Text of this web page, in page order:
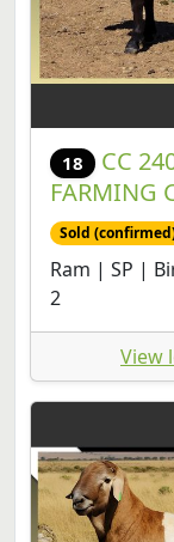
18
CC
FARMING
Sold
Ram | SP |
2
View